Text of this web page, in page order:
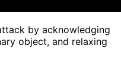
by acknowledging
object, and relaxing